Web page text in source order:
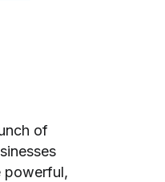
of
powerful,